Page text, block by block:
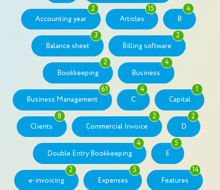
2
Accounting year
15
Articles
4
B
3
Balance sheet
2
Billing software
2
Bookkeeping
4
Business
61
Business Management
4
C
1
Capital
8
Clients
2
Commercial Invoice
2
D
4
Double Entry Bookkeeping
5
E
2
e-invoicing
5
Expenses
14
Features